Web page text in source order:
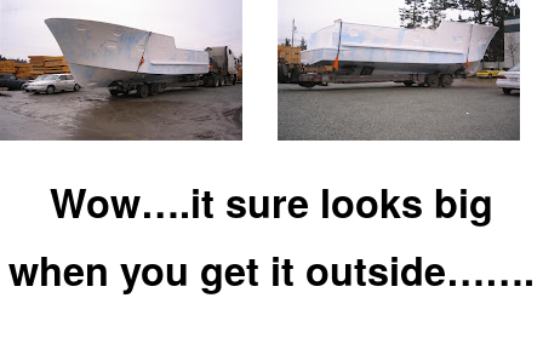
Wow….it sure looks big
when you get it outside…….